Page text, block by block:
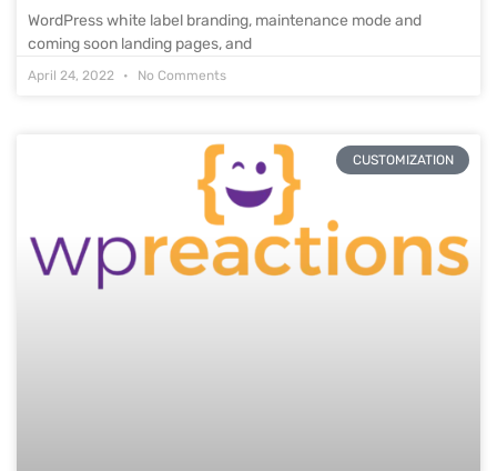
WordPress white label branding, maintenance mode and
coming soon landing pages, and
April 24, 2022 No Comments
CUSTOMIZATION